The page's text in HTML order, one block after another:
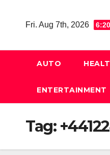
Fri. Aug 7th, 2026
AUTO
ENTERTAINMENT
Tag: